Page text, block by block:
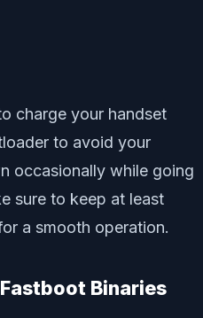
charge your handset
to avoid your
occasionally while going
sure to keep at least
a smooth operation.
Binaries